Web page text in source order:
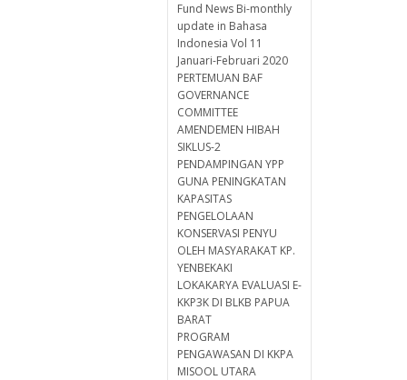
Fund News Bi-monthly
update in Bahasa
Indonesia Vol 11
Januari-Februari 2020
PERTEMUAN BAF
GOVERNANCE
COMMITTEE
AMENDEMEN HIBAH
SIKLUS-2
PENDAMPINGAN YPP
GUNA PENINGKATAN
KAPASITAS
PENGELOLAAN
KONSERVASI PENYU
OLEH MASYARAKAT KP.
YENBEKAKI
LOKAKARYA EVALUASI E-
KKP3K DI BLKB PAPUA
BARAT
PROGRAM
PENGAWASAN DI KKPA
MISOOL UTARA